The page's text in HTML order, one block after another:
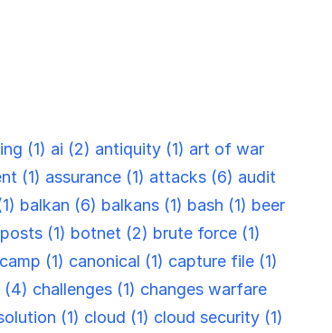
(1) ai (2) antiquity (1) art of war
(1) assurance (1) attacks (6) audit
balkan (6) balkans (1) bash (1) beer
(1) botnet (2) brute force (1)
camp (1) canonical (1) capture file (1)
(4) challenges (1) changes warfare
(1) cloud (1) cloud security (1)